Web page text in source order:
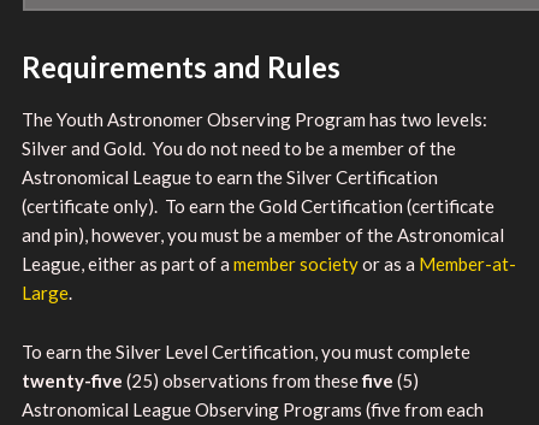
Requirements and Rules
The Youth Astronomer Observing Program has two levels:
Silver and Gold. You do not need to be a member of the
Astronomical League to earn the Silver Certification
(certificate only). To earn the Gold Certification (certificate
and pin), however, you must be a member of the Astronomical
League, either as part of a member societyor as a Member-at-
Large.
To earn the Silver Level Certification, you must complete
twenty-five (25) observations from thesefive (5)
Astronomical League Observing Programs (five from each